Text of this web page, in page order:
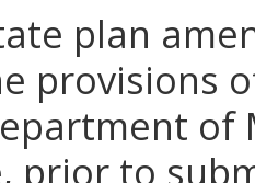
plan
provisions
of
prior to